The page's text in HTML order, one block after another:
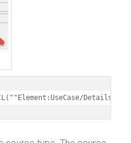
Details"");